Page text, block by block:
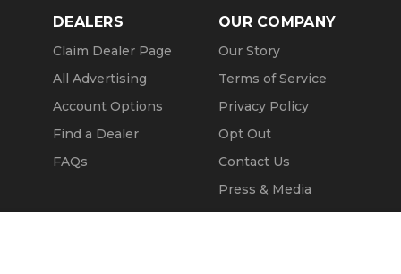
DEALERS
Claim Dealer Page
All Advertising
Account Options
Find a Dealer
FAQs
OUR COMPANY
Our Story
Terms of Service
Privacy Policy
Opt Out
Contact Us
Press & Media
Revtero